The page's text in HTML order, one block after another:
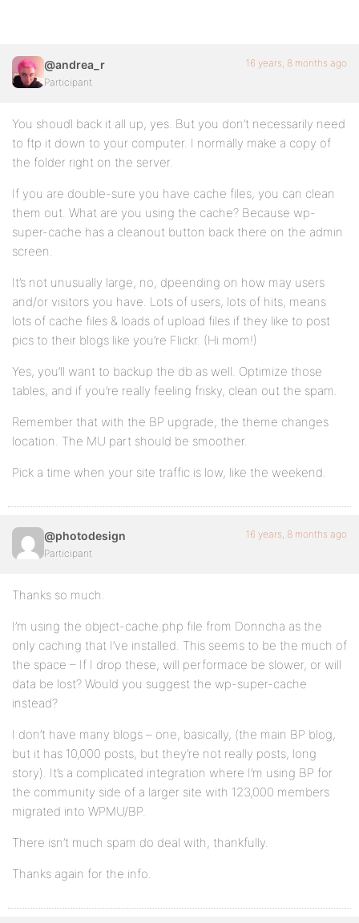
@andrea_r
Participant
16 years, 8 months ago
You shoudl back it all up, yes. But you don’t necessarily need
to ftp it down to your computer. I normally make a copy of
the folder right on the server.
If you are double-sure you have cache files, you can clean
them out. What are you using the cache? Because wp-
super-cache has a cleanout button back there on the admin
screen.
It’s not unusually large, no, dpeending on how may users
and/or visitors you have. Lots of users, lots of hits, means
lots of cache files & loads of upload files if they like to post
pics to their blogs like you’re Flickr. (Hi mom!)
Yes, you’ll want to backup the db as well. Optimize those
tables, and if you’re really feeling frisky, clean out the spam.
Remember that with the BP upgrade, the theme changes
location. The MU part should be smoother.
Pick a time when your site traffic is low, like the weekend.
@photodesign
Participant
16 years, 8 months ago
Thanks so much.
I’m using the object-cache.php file from Donncha as the
only caching that I’ve installed. This seems to be the much of
the space – If I drop these, will performace be slower, or will
data be lost? Would you suggest the wp-super-cache
instead?
I don’t have many blogs – one, basically, (the main BP blog,
but it has 10,000 posts, but they’re not really posts, long
story). It’s a complicated integration where I’m using BP for
the community side of a larger site with 123,000 members
migrated into WPMU/BP.
There isn’t much spam do deal with, thankfully.
Thanks again for the info.